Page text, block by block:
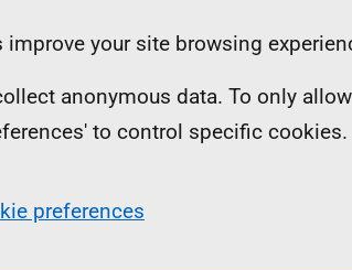
your site browsing
anonymous data. To only
to control specific cookies.
preferences